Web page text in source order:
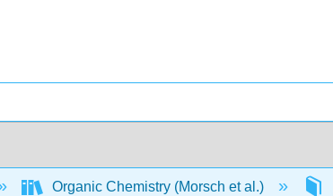
Organic Chemistry (Morsch et al.)